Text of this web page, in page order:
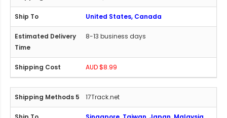
United States, Canada
8-13 business days
AUD $8.99
17Track.net